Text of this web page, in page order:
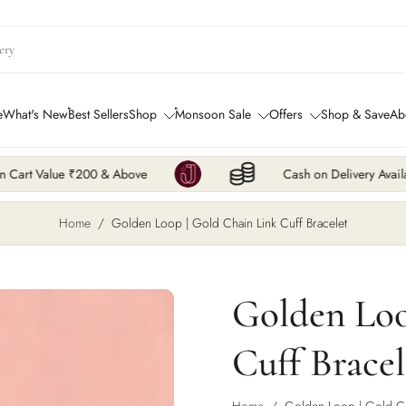
What's NewBest SellersShop Monsoon Sale Offers Shop & Save
Cash on Delivery Available
Home / Golden Loop | Gold Chain Link Cuff Bracelet
Golden
Cuff